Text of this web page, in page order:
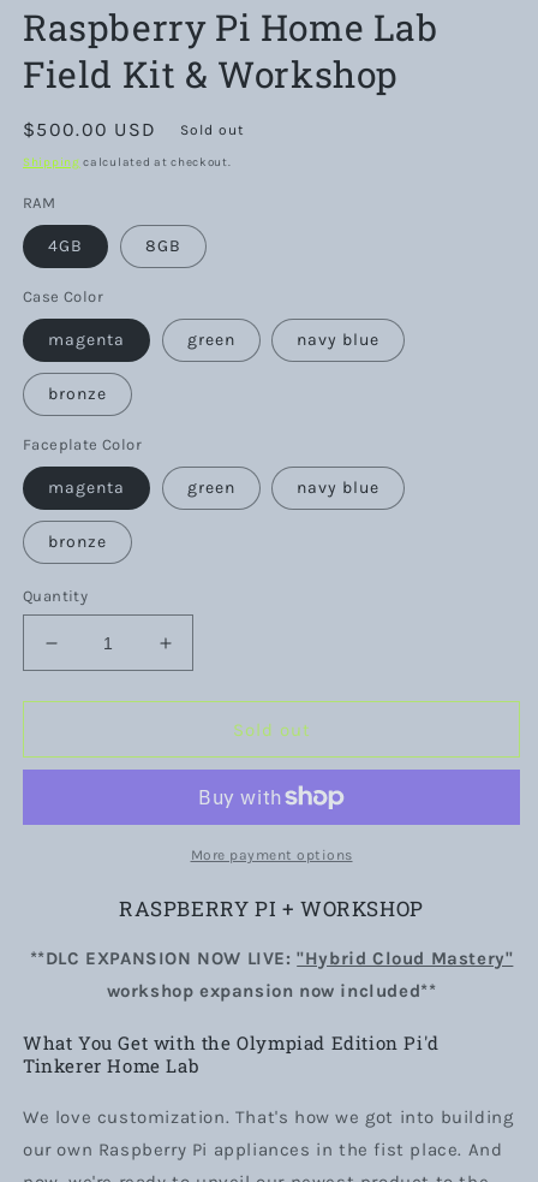
Raspberry Pi Home Lab
Field Kit & Workshop
Regular
price
$500.00 USD Sold out
Shipping calculated at checkout.
RAM
4GB 8GB
Case Color
magenta green navy blue
bronze
Faceplate Color
magenta green navy blue
bronze
Quantity
Decrease
quantity
for
Edition
Bundle
Lab
&amp;
Workshop
Increase
quantity
for
Olympiad
Edition
Tinkerer
Bundle
Pi
Lab
Field
Kit
&amp;
Workshop
Sold out
More payment options
RASPBERRY PI + WORKSHOP
**DLC EXPANSION NOW LIVE:"Hybrid Cloud Mastery"
workshop expansion now included**
What You Get with the Olympiad Edition Pi'd
Tinkerer Home Lab
We love customization. That's how we got into building
our own Raspberry Pi appliances in the fist place. And